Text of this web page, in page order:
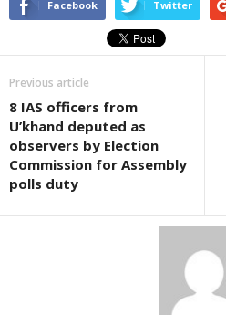
Facebook Twitter
Previous article
8 IAS officers from
U’khand deputed as
observers by Election
Commission for Assembly
polls duty